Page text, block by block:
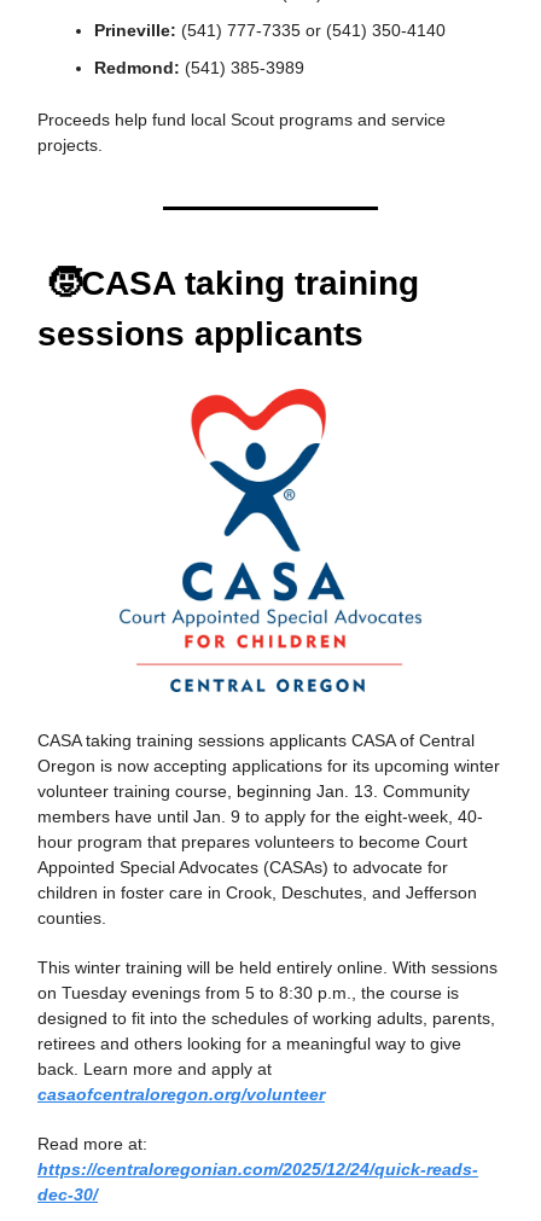
Prineville: (541) 777-7335 or (541) 350-4140
Redmond: (541) 385-3989
Proceeds help fund local Scout programs and service
projects.
🧒CASA taking training
sessions applicants
CASA taking training sessions applicants CASA of Central
Oregon is now accepting applications for its upcoming winter
volunteer training course, beginning Jan. 13. Community
members have until Jan. 9 to apply for the eight-week, 40-
hour program that prepares volunteers to become Court
Appointed Special Advocates (CASAs) to advocate for
children in foster care in Crook, Deschutes, and Jefferson
counties.
This winter training will be held entirely online. With sessions
on Tuesday evenings from 5 to 8:30 p.m., the course is
designed to fit into the schedules of working adults, parents,
retirees and others looking for a meaningful way to give
back. Learn more and apply at
casaofcentraloregon.org/volunteer
Read more at:
https://centraloregonian.com/2025/12/24/quick-reads-
dec-30/